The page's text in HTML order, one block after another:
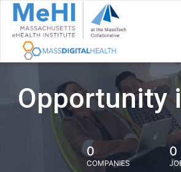
Opportunity
0
COMPANIES
0